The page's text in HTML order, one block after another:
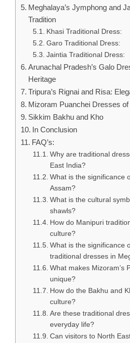
Meghalaya’s Jymphong and
Tradition
Khasi Traditional Dress:
Garo Traditional Dress:
Jaintia Traditional Dress:
Arunachal Pradesh’s Galo
Heritage
Tripura’s Rignai and Risa:
Mizoram Puanchei Dresses
Sikkim Bakhu and Kho
In Conclusion
FAQ’s:
Why are traditional
East India?
What is the significance
Assam?
What is the cultural
shawls?
How do Manipuri
culture?
What is the significance
traditional dresses in
What makes Mizoram’s
unique?
How do the Bakhu and
culture?
Are these traditional
everyday life?
Can visitors to North